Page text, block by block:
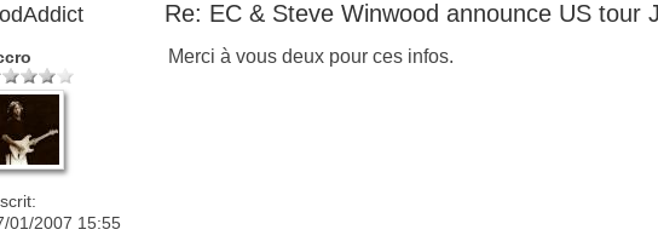
Re: EC & Steve Winwood announce US tour
01/2007 15:55
Merci à vous deux pour ces infos.